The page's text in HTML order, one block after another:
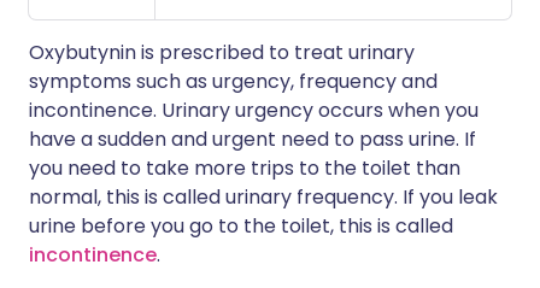
Oxybutynin is prescribed to treat urinary
symptoms such as urgency, frequency and
incontinence. Urinary urgency occurs when you
have a sudden and urgent need to pass urine. If
you need to take more trips to the toilet than
normal, this is called urinary frequency. If you leak
urine before you go to the toilet, this is called
incontinence.